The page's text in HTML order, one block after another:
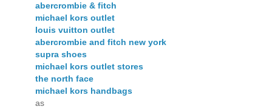
abercrombie & fitch
michael kors outlet
louis vuitton outlet
abercrombie and fitch new york
supra shoes
michael kors outlet stores
the north face
michael kors handbags
as